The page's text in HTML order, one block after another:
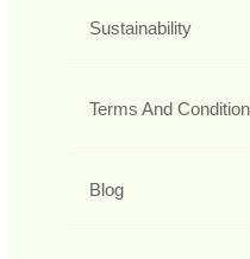
Sustainability
Terms And
Blog